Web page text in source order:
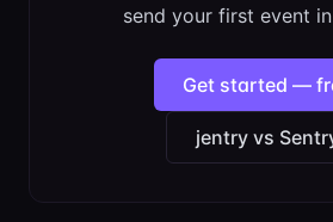
send your first event
Get started —
jentry vs